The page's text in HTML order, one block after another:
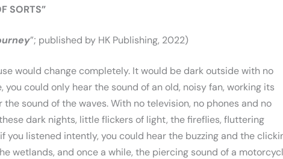
SORTS”
”; published by HK Publishing, 2022)
would change completely. It would be dark outside with no
could only hear the sound of an old, noisy fan, working its
sound of the waves. With no television, no phones and no
dark nights, little flickers of light, the fireflies, fluttering
you listened intently, you could hear the buzzing and the
wetlands, and once a while, the piercing sound of a